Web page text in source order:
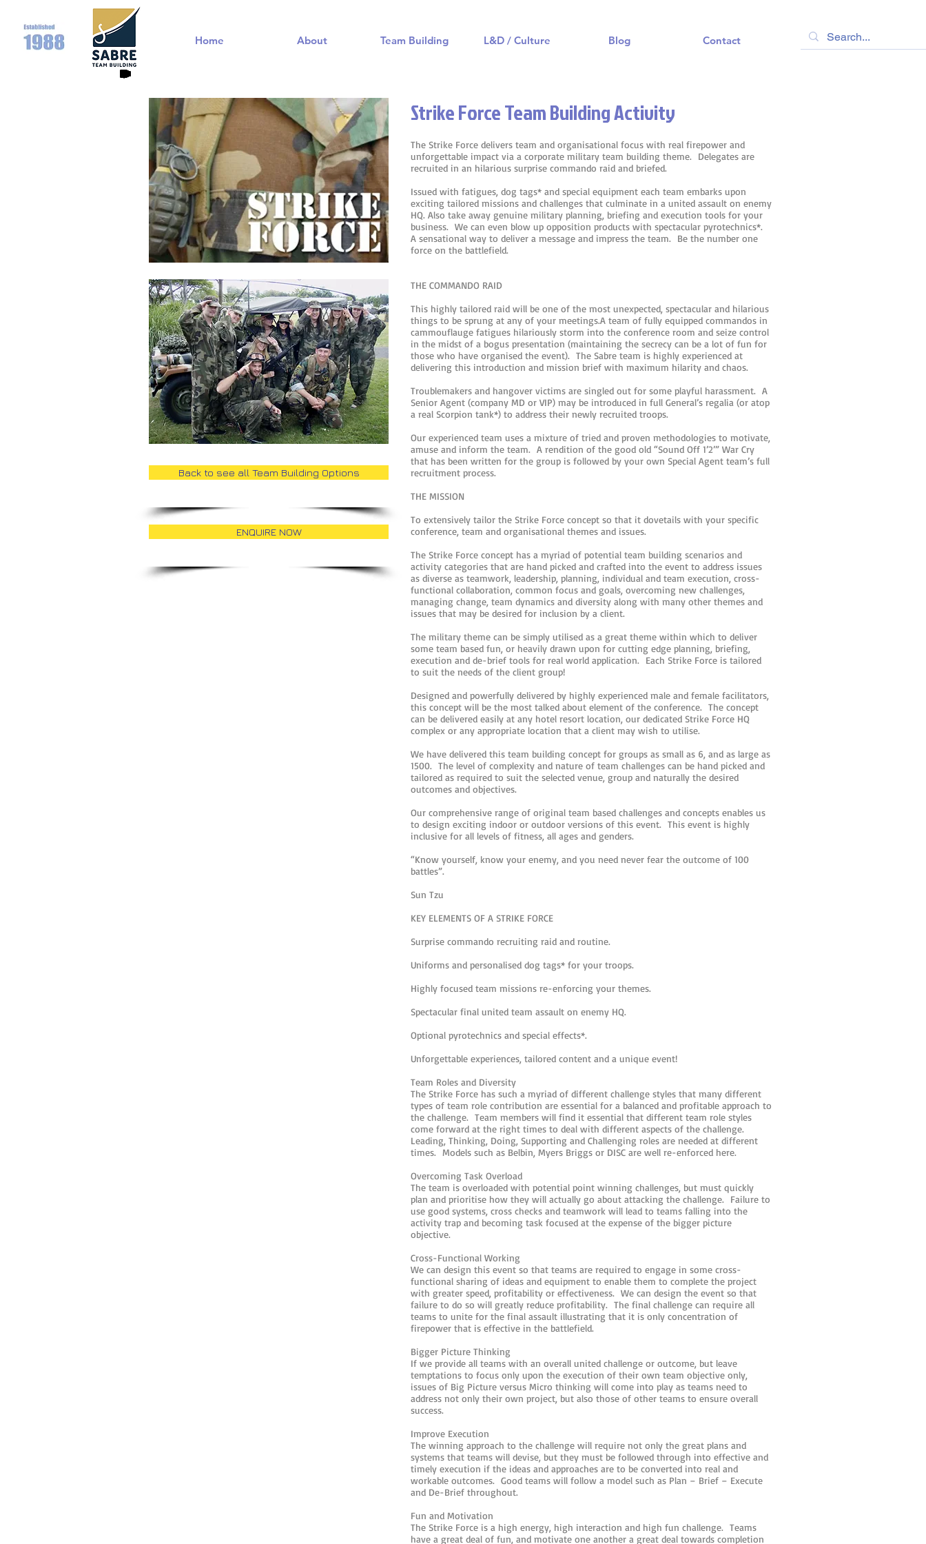
Home About Team Building L&D / Culture Blog Contact
Back to see all Team Building Options
ENQUIRE NOW
Strike Force Team Building Activity
The Strike Force delivers team and organisational focus with real firepower and
unforgettable impact via a corporate military team building theme. Delegates are
recruited in an hilarious surprise commando raid and briefed.
Issued with fatigues, dog tags* and special equipment each team embarks upon
exciting tailored missions and challenges that culminate in a united assault on enemy
HQ. Also take away genuine military planning, briefing and execution tools for your
business. We can even blow up opposition products with spectacular pyrotechnics*.
A sensational way to deliver a message and impress the team. Be the number one
force on the battlefield.
THE COMMANDO RAID
This highly tailored raid will be one of the most unexpected, spectacular and hilarious
things to be sprung at any of your meetings.A team of fully equipped commandos in
cammouflauge fatigues hilariously storm into the conference room and seize control
in the midst of a bogus presentation (maintaining the secrecy can be a lot of fun for
those who have organised the event). The Sabre team is highly experienced at
delivering this introduction and mission brief with maximum hilarity and chaos.
Troublemakers and hangover victims are singled out for some playful harassment. A
Senior Agent (company MD or VIP) may be introduced in full General’s regalia (or atop
a real Scorpion tank*) to address their newly recruited troops.
Our experienced team uses a mixture of tried and proven methodologies to motivate,
amuse and inform the team. A rendition of the good old “Sound Off 1’2’” War Cry
that has been written for the group is followed by your own Special Agent team’s full
recruitment process.
THE MISSION
To extensively tailor the Strike Force concept so that it dovetails with your specific
conference, team and organisational themes and issues.
The Strike Force concept has a myriad of potential team building scenarios and
activity categories that are hand picked and crafted into the event to address issues
as diverse as teamwork, leadership, planning, individual and team execution, cross-
functional collaboration, common focus and goals, overcoming new challenges,
managing change, team dynamics and diversity along with many other themes and
issues that may be desired for inclusion by a client.
The military theme can be simply utilised as a great theme within which to deliver
some team based fun, or heavily drawn upon for cutting edge planning, briefing,
execution and de-brief tools for real world application. Each Strike Force is tailored
to suit the needs of the client group!
Designed and powerfully delivered by highly experienced male and female facilitators,
this concept will be the most talked about element of the conference. The concept
can be delivered easily at any hotel resort location, our dedicated Strike Force HQ
complex or any appropriate location that a client may wish to utilise.
We have delivered this team building concept for groups as small as 6, and as large as
1500. The level of complexity and nature of team challenges can be hand picked and
tailored as required to suit the selected venue, group and naturally the desired
outcomes and objectives.
Our comprehensive range of original team based challenges and concepts enables us
to design exciting indoor or outdoor versions of this event. This event is highly
inclusive for all levels of fitness, all ages and genders.
“Know yourself, know your enemy, and you need never fear the outcome of 100
battles”.
Sun Tzu
KEY ELEMENTS OF A STRIKE FORCE
Surprise commando recruiting raid and routine.
Uniforms and personalised dog tags* for your troops.
Highly focused team missions re-enforcing your themes.
Spectacular final united team assault on enemy HQ.
Optional pyrotechnics and special effects*.
Unforgettable experiences, tailored content and a unique event!
Team Roles and Diversity
The Strike Force has such a myriad of different challenge styles that many different
types of team role contribution are essential for a balanced and profitable approach to
the challenge. Team members will find it essential that different team role styles
come forward at the right times to deal with different aspects of the challenge.
Leading, Thinking, Doing, Supporting and Challenging roles are needed at different
times. Models such as Belbin, Myers Briggs or DISC are well re-enforced here.
Overcoming Task Overload
The team is overloaded with potential point winning challenges, but must quickly
plan and prioritise how they will actually go about attacking the challenge. Failure to
use good systems, cross checks and teamwork will lead to teams falling into the
activity trap and becoming task focused at the expense of the bigger picture
objective.
Cross-Functional Working
We can design this event so that teams are required to engage in some cross-
functional sharing of ideas and equipment to enable them to complete the project
with greater speed, profitability or effectiveness. We can design the event so that
failure to do so will greatly reduce profitability. The final challenge can require all
teams to unite for the final assault illustrating that it is only concentration of
firepower that is effective in the battlefield.
Bigger Picture Thinking
If we provide all teams with an overall united challenge or outcome, but leave
temptations to focus only upon the execution of their own team objective only,
issues of Big Picture versus Micro thinking will come into play as teams need to
address not only their own project, but also those of other teams to ensure overall
success.
Improve Execution
The winning approach to the challenge will require not only the great plans and
systems that teams will devise, but they must be followed through into effective and
timely execution if the ideas and approaches are to be converted into real and
workable outcomes. Good teams will follow a model such as Plan – Brief – Execute
and De-Brief throughout.
Fun and Motivation
The Strike Force is a high energy, high interaction and high fun challenge. Teams
have a great deal of fun, and motivate one another a great deal towards completion